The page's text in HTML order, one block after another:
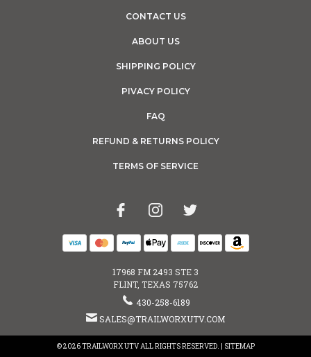
CONTACT US
ABOUT US
SHIPPING POLICY
PIVACY POLICY
FAQ
REFUND & RETURNS POLICY
TERMS OF SERVICE
17968 FM 2493 STE 3
FLINT, TEXAS 75762
430-258-6189
SALES@TRAILWORXUTV.COM
© 2026 TRAILWORX UTV ALL RIGHTS RESERVED. | SITEMAP